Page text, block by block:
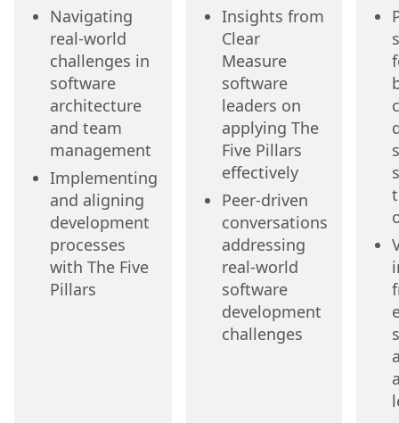
Navigating
real-world
challenges in
software
architecture
and team
management
Implementing
and aligning
development
processes
with The Five
Pillars
Insights from
Clear
Measure
software
leaders on
applying The
Five Pillars
effectively
Peer-driven
conversations
addressing
real-world
software
development
challenges